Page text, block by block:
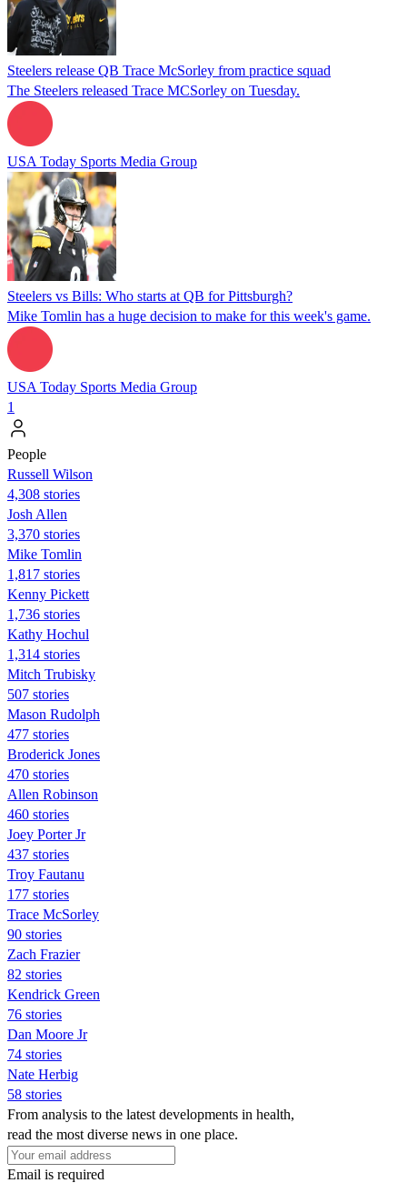
Steelers release QB Trace McSorley from practice squad
The Steelers released Trace MCSorley on Tuesday.
USA Today Sports Media Group
Steelers vs Bills: Who starts at QB for Pittsburgh?
Mike Tomlin has a huge decision to make for this week's game.
USA Today Sports Media Group
1
People
Russell Wilson
4,308 stories
Josh Allen
3,370 stories
Mike Tomlin
1,817 stories
Kenny Pickett
1,736 stories
Kathy Hochul
1,314 stories
Mitch Trubisky
507 stories
Mason Rudolph
477 stories
Broderick Jones
470 stories
Allen Robinson
460 stories
Joey Porter Jr
437 stories
Troy Fautanu
177 stories
Trace McSorley
90 stories
Zach Frazier
82 stories
Kendrick Green
76 stories
Dan Moore Jr
74 stories
Nate Herbig
58 stories
From analysis to the latest developments in health,
read the most diverse news in one place.
Email is required